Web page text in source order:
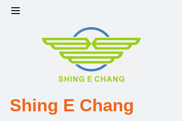
Shing E Chang
Design and Development Team